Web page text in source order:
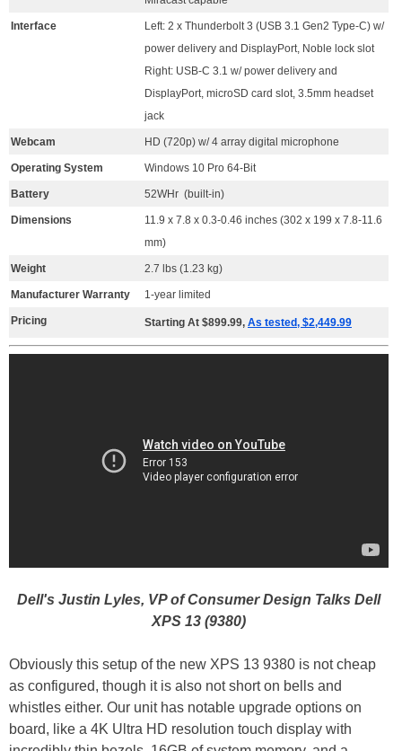
Interface
Left: 2 x Thunderbolt 3 (USB 3.1 Gen2 Type-C) w/
power delivery and DisplayPort, Noble lock slot
Right: USB-C 3.1 w/ power delivery and
DisplayPort, microSD card slot, 3.5mm headset
jack
Webcam HD (720p) w/ 4 array digital microphone
Operating System Windows 10 Pro 64-Bit
Battery 52WHr (built-in)
Dimensions
11.9 x 7.8 x 0.3-0.46 inches (302 x 199 x 7.8-11.6
mm)
Weight 2.7 lbs (1.23 kg)
Manufacturer Warranty 1-year limited
Pricing Starting At $899.99, As tested, $2,449.99
Dell's Justin Lyles, VP of Consumer Design Talks Dell
XPS 13 (9380)
Obviously this setup of the new XPS 13 9380 is not cheap
as configured, though it is also not short on bells and
whistles either. Our unit has notable upgrade options on
board, like a 4K Ultra HD resolution touch display with